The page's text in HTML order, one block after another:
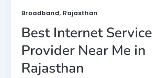
Broadband, Rajasthan
Best Internet Service
Provider Near Me in
Rajasthan